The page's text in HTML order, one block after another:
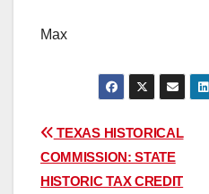
Max
Post
navigation
TEXAS HISTORICAL
COMMISSION: STATE
HISTORIC TAX CREDIT